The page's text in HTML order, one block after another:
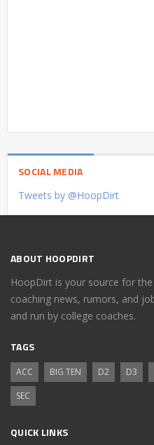
SOCIAL MEDIA
Tweets by @HoopDirt
ABOUT HOOPDIRT
HoopDirt is your source for
coaching news, rumors, and
and run by college coaches.
TAGS
ACC BIG TEN D2 D3
SEC
QUICK LINKS